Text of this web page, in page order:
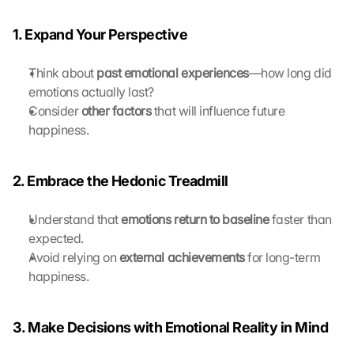
1. Expand Your Perspective
Think about past emotional experiences—how long did
emotions actually last?
Consider other factors that will influence future
happiness.
2. Embrace the Hedonic Treadmill
Understand that emotions return to baseline faster than
expected.
Avoid relying on external achievements for long-term
happiness.
3. Make Decisions with Emotional Reality in Mind
G
o
g
l
e
ü
r
a
g
e
n
d